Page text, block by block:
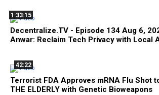
1:33:15
Decentralize.TV - Episode 134 Aug 6,
Anwar: Reclaim Tech Privacy with Local
42:22
Terrorist FDA Approves mRNA Flu Shot
THE ELDERLY with Genetic Bioweapons